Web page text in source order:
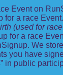
Event on
for a race
(used for
for a race
We
you have
in public